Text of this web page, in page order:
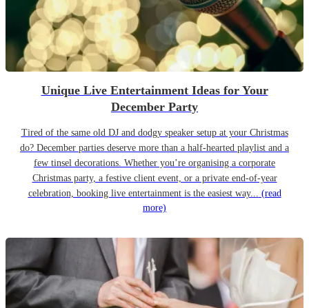
Unique Live Entertainment Ideas for Your
December Party
Tired of the same old DJ and dodgy speaker setup at your Christmas
do? December parties deserve more than a half-hearted playlist and a
few tinsel decorations. Whether you’re organising a corporate
Christmas party, a festive client event, or a private end-of-year
celebration, booking live entertainment is the easiest way... (read
more)